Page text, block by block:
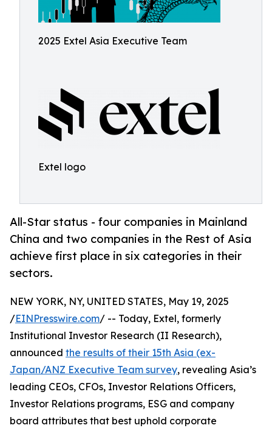
2025 Extel Asia Executive Team
Extel logo
All-Star status - four companies in Mainland
China and two companies in the Rest of Asia
achieve first place in six categories in their
sectors.
NEW YORK, NY, UNITED STATES, May 19, 2025
/EINPresswire.com/ -- Today, Extel, formerly
Institutional Investor Research (II Research),
announced the results of their 15th Asia (ex-
Japan/ANZ Executive Team survey, revealing Asia’s
leading CEOs, CFOs, Investor Relations Officers,
Investor Relations programs, ESG and company
board attributes that best uphold corporate